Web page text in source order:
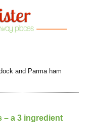
and Parma ham
– a 3 ingredient